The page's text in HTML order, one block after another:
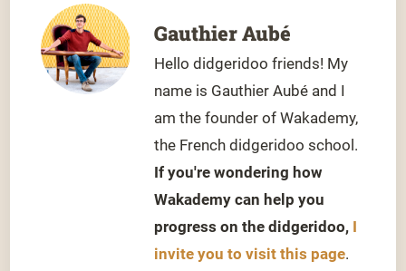
Gauthier Aubé
Hello didgeridoo friends! My
name is Gauthier Aubé and I
am the founder of Wakademy,
the French didgeridoo school.
If you're wondering how
Wakademy can help you
progress on the didgeridoo, I
invite you to visit this page.